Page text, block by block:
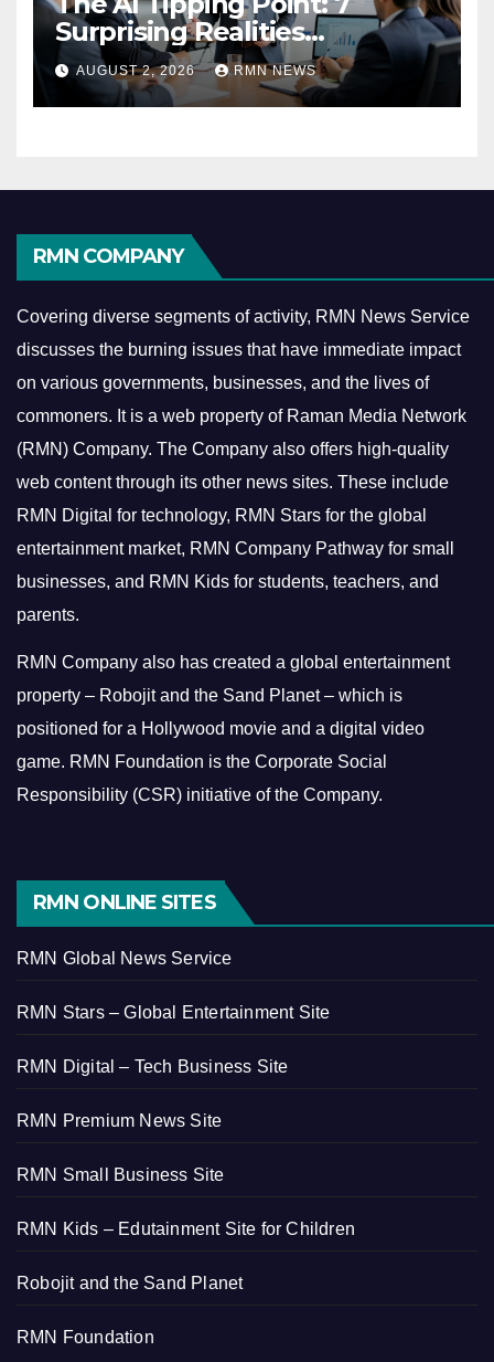
Surprising Realities
Reshaping the Modern
Economy
AUGUST 2, 2026 RMN NEWS
RMN COMPANY
Covering diverse segments of activity, RMN News Service
discusses the burning issues that have immediate impact
on various governments, businesses, and the lives of
commoners. It is a web property of Raman Media Network
(RMN) Company. The Company also offers high-quality
web content through its other news sites. These include
RMN Digital for technology, RMN Stars for the global
entertainment market, RMN Company Pathway for small
businesses, and RMN Kids for students, teachers, and
parents.
RMN Company also has created a global entertainment
property – Robojit and the Sand Planet – which is
positioned for a Hollywood movie and a digital video
game. RMN Foundation is the Corporate Social
Responsibility (CSR) initiative of the Company.
RMN ONLINE SITES
RMN Global News Service
RMN Stars – Global Entertainment Site
RMN Digital – Tech Business Site
RMN Premium News Site
RMN Small Business Site
RMN Kids – Edutainment Site for Children
Robojit and the Sand Planet
RMN Foundation